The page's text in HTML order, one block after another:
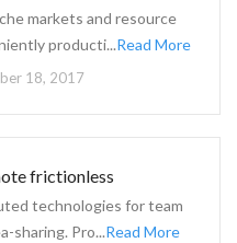
markets and resource
producti...Read More
18, 2017
frictionless
technologies for team
sharing. Pro...Read More